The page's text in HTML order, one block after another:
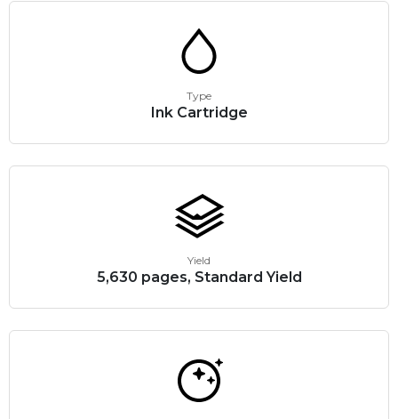
Type
Ink Cartridge
Yield
5,630 pages, Standard Yield